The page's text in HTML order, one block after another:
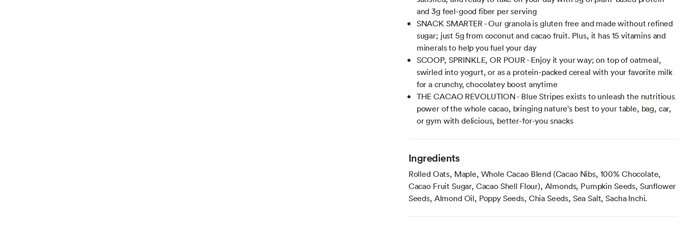
and 3g feel-good fiber per serving
SNACK SMARTER - Our granola is gluten free and made without refined
sugar; just 5g from coconut and cacao fruit. Plus, it has 15 vitamins and
minerals to help you fuel your day
SCOOP, SPRINKLE, OR POUR - Enjoy it your way; on top of oatmeal,
swirled into yogurt, or as a protein-packed cereal with your favorite milk
for a crunchy, chocolatey boost anytime
THE CACAO REVOLUTION - Blue Stripes exists to unleash the nutritious
power of the whole cacao, bringing nature's best to your table, bag, car,
or gym with delicious, better-for-you snacks
Ingredients
Rolled Oats, Maple, Whole Cacao Blend (Cacao Nibs, 100% Chocolate,
Cacao Fruit Sugar, Cacao Shell Flour), Almonds, Pumpkin Seeds, Sunflower
Seeds, Almond Oil, Poppy Seeds, Chia Seeds, Sea Salt, Sacha Inchi.